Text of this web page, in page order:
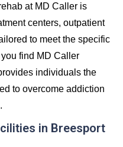
at MD Caller is
centers, outpatient
to meet the specific
find MD Caller
individuals the
to overcome addiction
in Breesport